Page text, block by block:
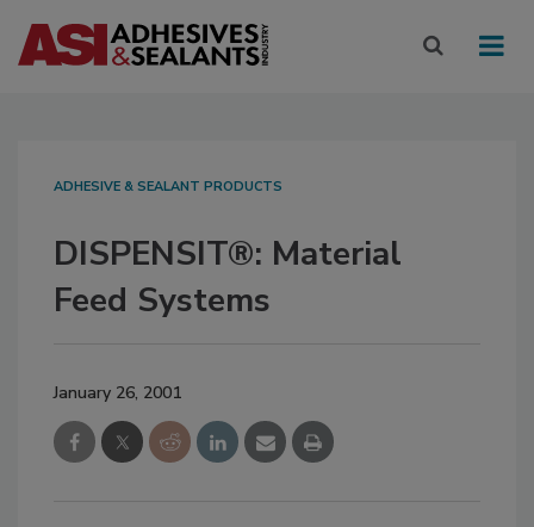
ADHESIVE & SEALANT PRODUCTS
DISPENSIT®: Material
Feed Systems
January 26, 2001